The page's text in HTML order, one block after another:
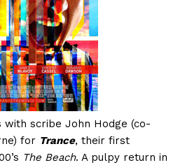
with scribe John Hodge (co-
for Trance, their first
The Beach. A pulpy return in